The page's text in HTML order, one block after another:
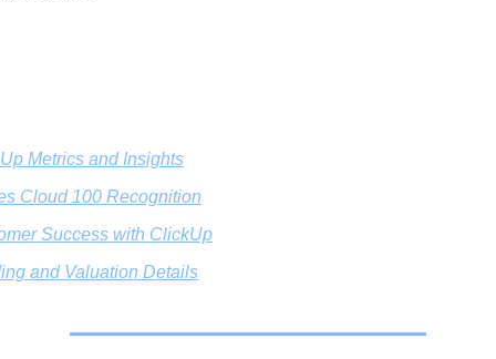
Metrics and Insights
Cloud 100 Recognition
Success with ClickUp
and Valuation Details